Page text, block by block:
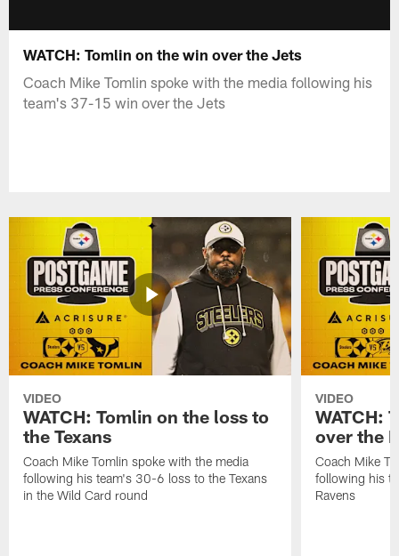
WATCH: Tomlin on the win over the Jets
Coach Mike Tomlin spoke with the media following his
team's 37-15 win over the Jets
VIDEO
WATCH: Tomlin on the loss to
the Texans
Coach Mike Tomlin spoke with the media
following his team's 30-6 loss to the Texans
in the Wild Card round
VIDEO
WATCH:
over the
Coach Mike
following his
Ravens